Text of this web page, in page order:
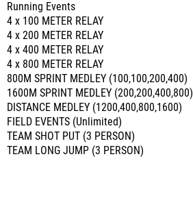
Running Events
4 x 100 METER RELAY
4 x 200 METER RELAY
4 x 400 METER RELAY
4 x 800 METER RELAY
800M SPRINT MEDLEY (100,100,200,400)
1600M SPRINT MEDLEY (200,200,400,800)
DISTANCE MEDLEY (1200,400,800,1600)
FIELD EVENTS (Unlimited)
TEAM SHOT PUT (3 PERSON)
TEAM LONG JUMP (3 PERSON)